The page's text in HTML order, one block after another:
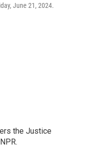
June 21, 2024.
the Justice